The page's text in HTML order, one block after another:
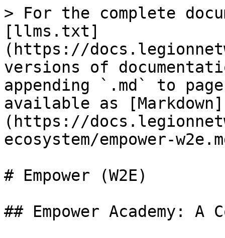
> For the complete
[llms.txt]
(https://
versions of
appending `.md` to
available as [Markdown]
(https://
ecosystem/empower-
# Empower (W2E)
## Empower Academy: A